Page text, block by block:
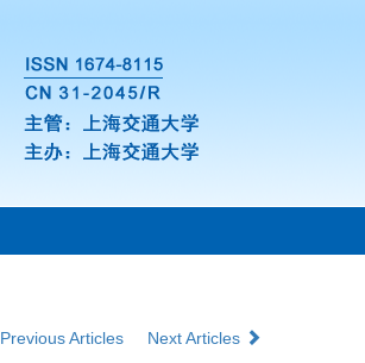
Previous Articles Next Articles